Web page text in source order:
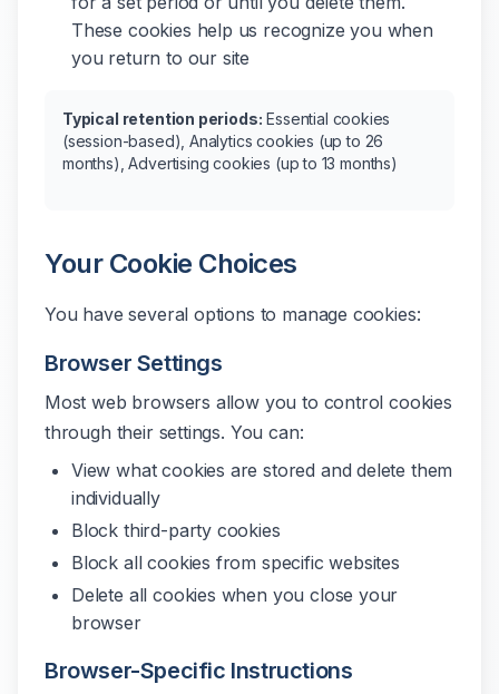
These cookies help us recognize you when
you return to our site
Typical retention periods: Essential cookies
(session-based), Analytics cookies (up to 26
months), Advertising cookies (up to 13 months)
Your Cookie Choices
You have several options to manage cookies:
Browser Settings
Most web browsers allow you to control cookies
through their settings. You can:
View what cookies are stored and delete them
individually
Block third-party cookies
Block all cookies from specific websites
Delete all cookies when you close your
browser
Browser-Specific Instructions